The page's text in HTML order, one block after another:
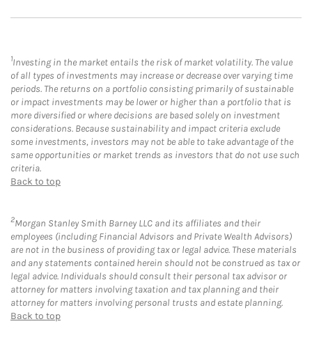
1Investing in the market entails the risk of market volatility. The value
of all types of investments may increase or decrease over varying time
periods. The returns on a portfolio consisting primarily of sustainable
or impact investments may be lower or higher than a portfolio that is
more diversified or where decisions are based solely on investment
considerations. Because sustainability and impact criteria exclude
some investments, investors may not be able to take advantage of the
same opportunities or market trends as investors that do not use such
criteria.
Back to top
2Morgan Stanley Smith Barney LLC and its affiliates and their
employees (including Financial Advisors and Private Wealth Advisors)
are not in the business of providing tax or legal advice. These materials
and any statements contained herein should not be construed as tax or
legal advice. Individuals should consult their personal tax advisor or
attorney for matters involving taxation and tax planning and their
attorney for matters involving personal trusts and estate planning.
Back to top